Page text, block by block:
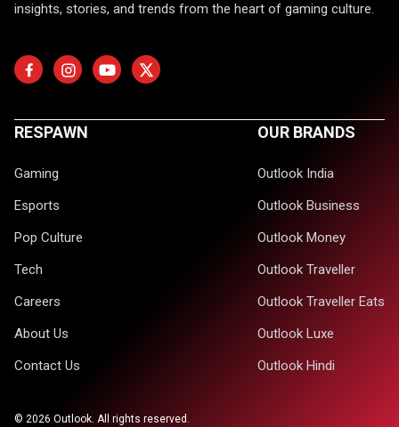
insights, stories, and trends from the heart of gaming culture.
RESPAWN
Gaming
Esports
Pop Culture
Tech
Careers
About Us
Contact Us
OUR BRANDS
Outlook India
Outlook Business
Outlook Money
Outlook Traveller
Outlook Traveller Eats
Outlook Luxe
Outlook Hindi
© 2026 Outlook. All rights reserved.